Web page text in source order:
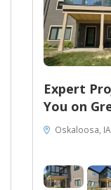
Expert
You on
Oskaloosa, IA